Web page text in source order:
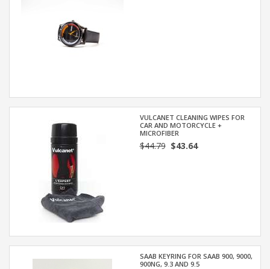
VULCANET CLEANING WIPES FOR
CAR AND MOTORCYCLE +
MICROFIBER
$44.79$43.64
SAAB KEYRING FOR SAAB 900, 9000,
900NG, 9.3 AND 9.5